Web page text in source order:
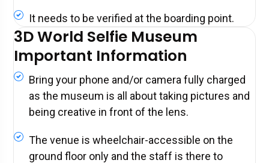
It needs to be verified at the boarding point.
3D World Selfie Museum
Important Information
Bring your phone and/or camera fully charged
as the museum is all about taking pictures and
being creative in front of the lens.
The venue is wheelchair-accessible on the
ground floor only and the staff is there to